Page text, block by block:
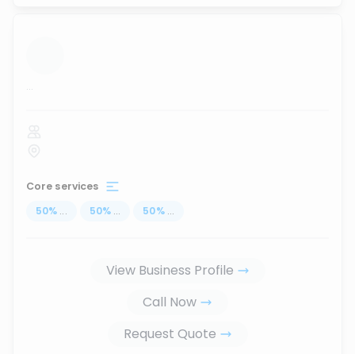
...
Core services
50% ... 50% ... 50% ...
View Business Profile
Call Now
Request Quote